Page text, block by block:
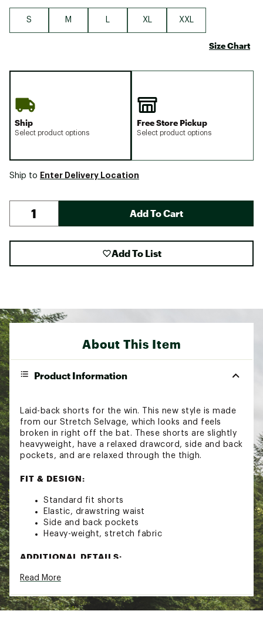
S M XL XXL
Size Chart
Ship
Select product options
Free Store Pickup
Select product options
Ship to Enter Delivery Location
Add To Cart
Add To List
About This Item
Product Information
Laid-back shorts for the win. This new style is made
from our Stretch Selvage, which looks and feels
broken in right off the bat. These shorts are slightly
heavyweight, have a relaxed drawcord, side and back
pockets, and are relaxed through the thigh.
FIT & DESIGN:
Standard fit shorts
Elastic, drawstring waist
Side and back pockets
Heavy-weight, stretch fabric
ADDITIONAL DETAILS:
Machine wash cold
Inseam: 6"
Brand :Marine Layer
Read More